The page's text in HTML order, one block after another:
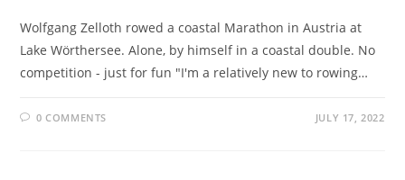
Wolfgang Zelloth rowed a coastal Marathon in Austria at
Lake Wörthersee. Alone, by himself in a coastal double. No
competition - just for fun "I'm a relatively new to rowing…
0 COMMENTS JULY 17, 2022